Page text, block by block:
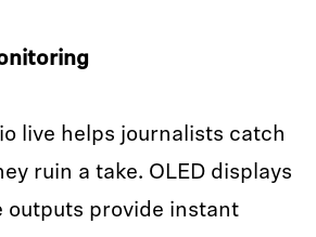
live helps journalists catch
ruin a take. OLED displays
outputs provide instant